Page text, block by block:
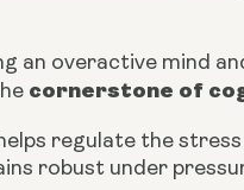
an overactive mind
cornerstone of
regulate the
robust under